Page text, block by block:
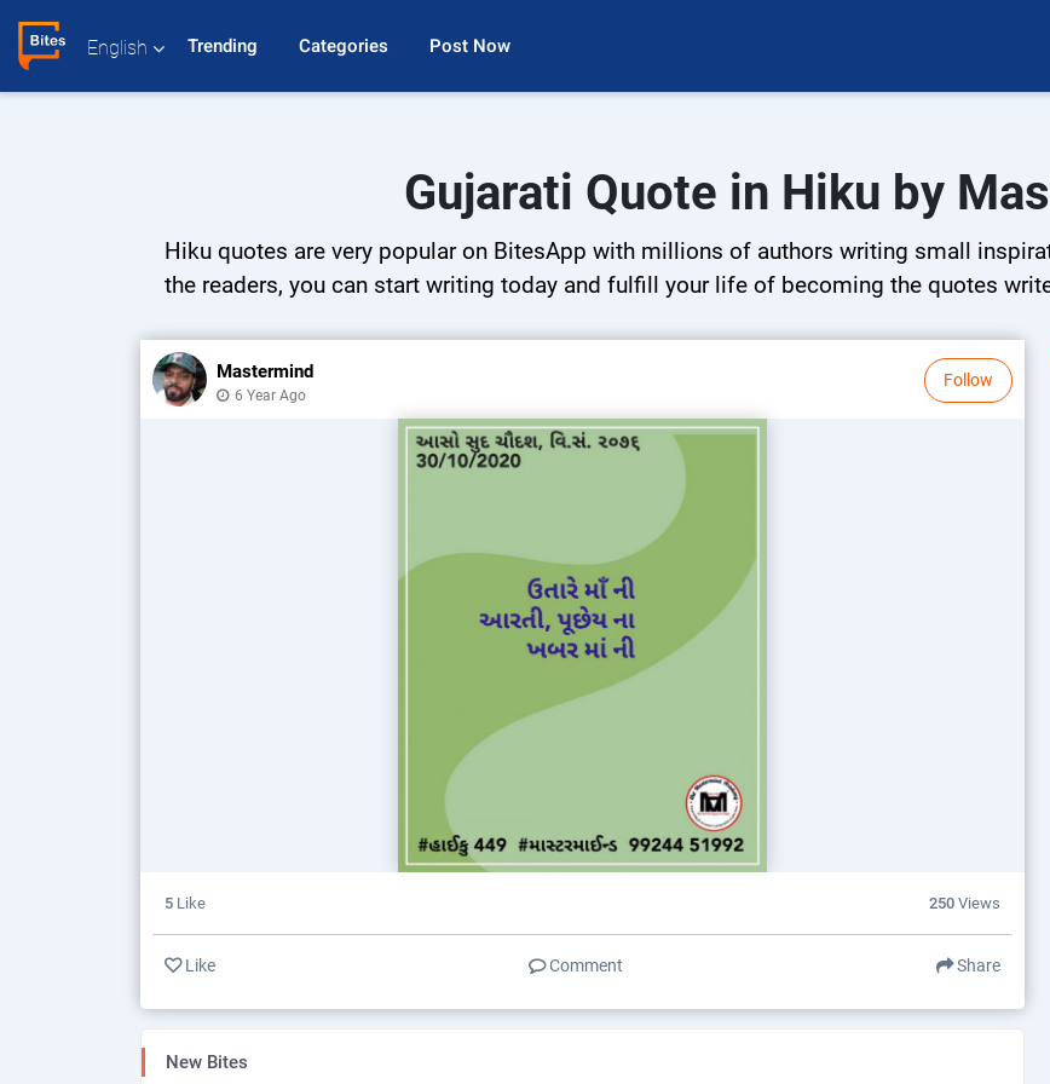
English Trending Categories Post Now
Gujarati Quote in Hiku by
Hiku quotes are very popular on BitesApp with millions of authors writing small
the readers, you can start writing today and fulfill your life of becoming the quotes
Follow
Mastermind
6 Year Ago
5 Like 250Views
Like Comment Share
New Bites